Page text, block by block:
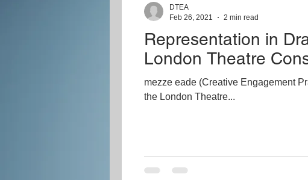
Representation in Drama Arts
SeizeTheDay
Representation in
London Theatre
mezze eade (Creative Engagement
the London Theatre...
DTEA
Feb 26, 2021
2 min read